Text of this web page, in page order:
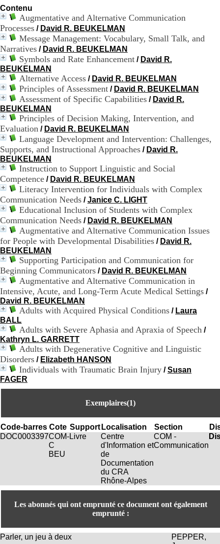
Contenu
Augmentative and Alternative Communication
Processes / David R. BEUKELMAN
Message Management: Vocabulary, Small Talk, and
Narratives / David R. BEUKELMAN
Symbols and Rate Enhancement / David R.
BEUKELMAN
Alternative Access / David R. BEUKELMAN
Principles of Assessment / David R. BEUKELMAN
Assessment of Specific Capabilities / David R.
BEUKELMAN
Principles of Decision Making, Intervention, and
Evaluation / David R. BEUKELMAN
Language Development and Intervention: Challenges,
Supports, and Instructional Approaches / David R.
BEUKELMAN
Instruction to Support Linguistic and Social
Competence / David R. BEUKELMAN
Literacy Intervention for Individuals with Complex
Communication Needs /Janice C. LIGHT
Educational Inclusion of Students with Complex
Communication Needs / David R. BEUKELMAN
Augmentative and Alternative Communication Issues
for People with Developmental Disabilities / David R.
BEUKELMAN
Supporting Participation and Communication for
Beginning Communicators / David R. BEUKELMAN
Augmentative and Alternative Communication in
Intensive, Acute, and Long-Term Acute Medical Settings /
David R. BEUKELMAN
Adults with Acquired Physical Conditions / Laura
BALL
Adults with Severe Aphasia and Apraxia of Speech /
Kathryn L. GARRETT
Adults with Degenerative Cognitive and Linguistic
Disorders / Elizabeth HANSON
Individuals with Traumatic Brain Injury /Susan
FAGER
Exemplaires(1)
Code-barres Cote Support Localisation Section
DOC0003397COM-
C
BEU
Livre
Centre
d'Information et
de
Documentation
du CRA
Rhône-Alpes
COM -
Communication
Les abonnés qui ont emprunté ce document ont également
emprunté :
Parler, un jeu à deux
PEPPER,
u
V
e
n
d
d
i
:
h
0
0
1
2
3
0
-
1
3
h
3
0
1
h
0
0
T
é
l
+
3
3
(
0
5
4
:
+
3
(